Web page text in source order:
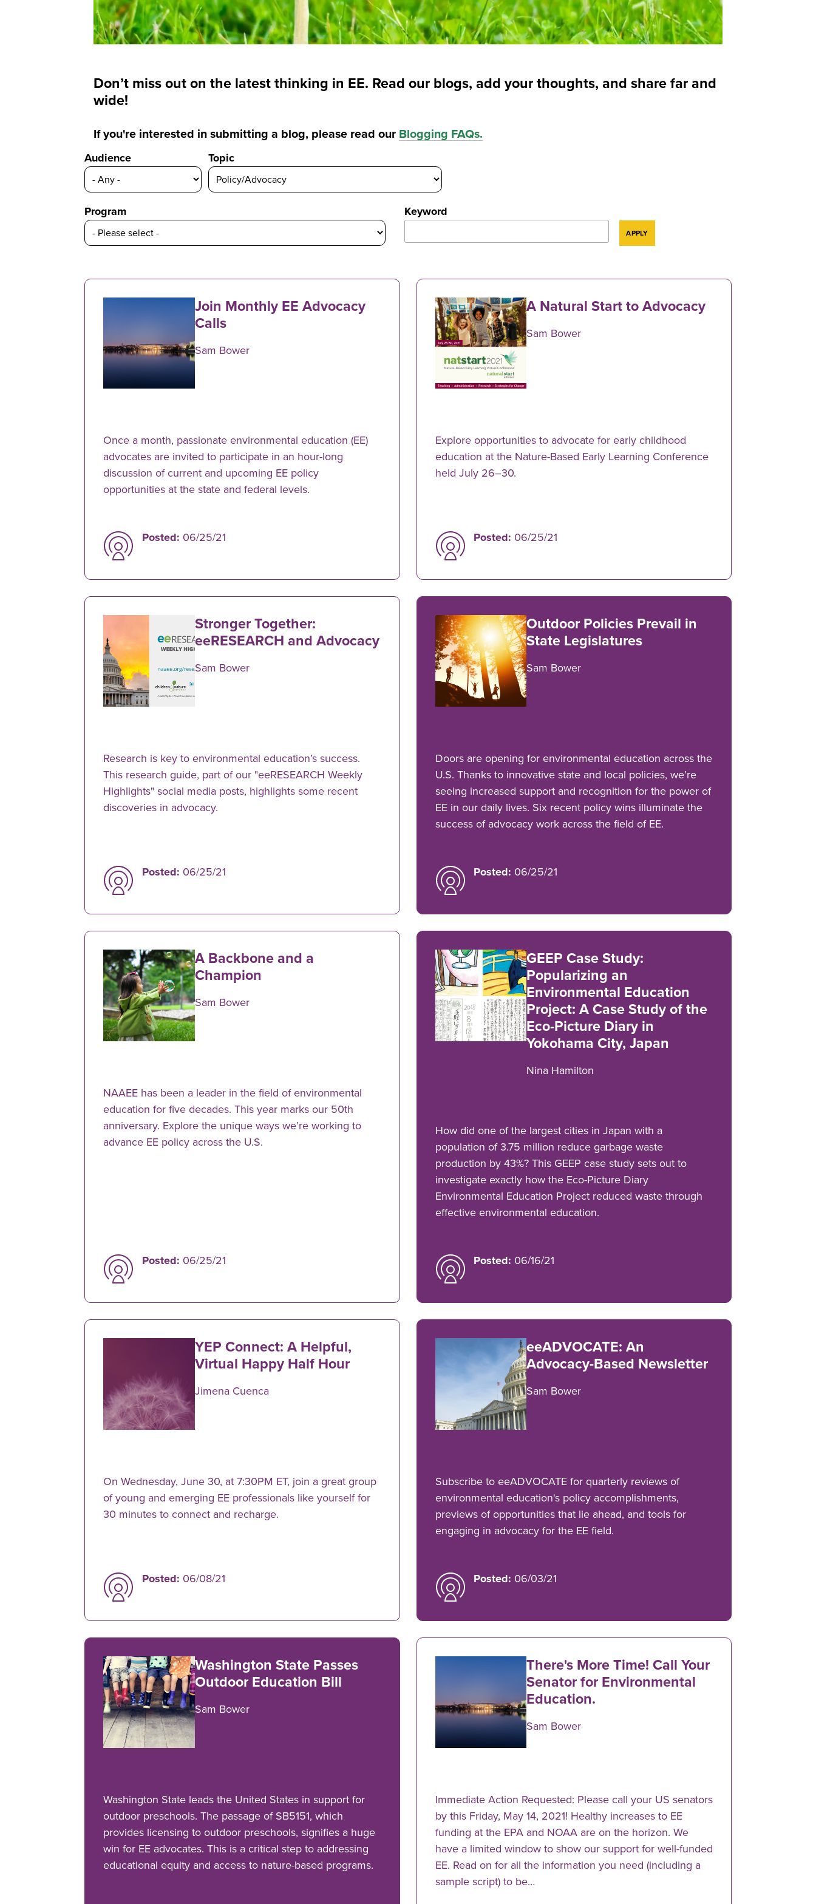
Don’t miss out on the latest thinking in EE. Read our blogs, add your thoughts, and share far and
wide!
If you're interested in submitting a blog, please read our Blogging FAQs.
Audience Topic
Program Keyword
Join Monthly EE Advocacy
Calls
Sam Bower
Once a month, passionate environmental education (EE)
advocates are invited to participate in an hour-long
discussion of current and upcoming EE policy
opportunities at the state and federal levels.
Posted: 06/25/21
A Natural Start to Advocacy
Sam Bower
Explore opportunities to advocate for early childhood
education at the Nature-Based Early Learning Conference
held July 26–30.
Posted: 06/25/21
Stronger Together:
eeRESEARCH and Advocacy
Sam Bower
Research is key to environmental education’s success.
This research guide, part of our "eeRESEARCH Weekly
Highlights" social media posts, highlights some recent
discoveries in advocacy.
Posted: 06/25/21
Outdoor Policies Prevail in
State Legislatures
Sam Bower
Doors are opening for environmental education across the
U.S. Thanks to innovative state and local policies, we’re
seeing increased support and recognition for the power of
EE in our daily lives. Six recent policy wins illuminate the
success of advocacy work across the field of EE.
Posted: 06/25/21
A Backbone and a
Champion
Sam Bower
NAAEE has been a leader in the field of environmental
education for five decades. This year marks our 50th
anniversary. Explore the unique ways we’re working to
advance EE policy across the U.S.
Posted: 06/25/21
GEEP Case Study:
Popularizing an
Environmental Education
Project: A Case Study of the
Eco-Picture Diary in
Yokohama City, Japan
Nina Hamilton
How did one of the largest cities in Japan with a
population of 3.75 million reduce garbage waste
production by 43%? This GEEP case study sets out to
investigate exactly how the Eco-Picture Diary
Environmental Education Project reduced waste through
effective environmental education.
Posted: 06/16/21
YEP Connect: A Helpful,
Virtual Happy Half Hour
Jimena Cuenca
On Wednesday, June 30, at 7:30PM ET, join a great group
of young and emerging EE professionals like yourself for
30 minutes to connect and recharge.
Posted: 06/08/21
eeADVOCATE: An
Advocacy-Based Newsletter
Sam Bower
Subscribe to eeADVOCATE for quarterly reviews of
environmental education's policy accomplishments,
previews of opportunities that lie ahead, and tools for
engaging in advocacy for the EE field.
Posted: 06/03/21
Washington State Passes
Outdoor Education Bill
Sam Bower
Washington State leads the United States in support for
outdoor preschools. The passage of SB5151, which
provides licensing to outdoor preschools, signifies a huge
win for EE advocates. This is a critical step to addressing
educational equity and access to nature-based programs.
There's More Time! Call Your
Senator for Environmental
Education.
Sam Bower
Immediate Action Requested: Please call your US senators
by this Friday, May 14, 2021! Healthy increases to EE
funding at the EPA and NOAA are on the horizon. We
have a limited window to show our support for well-funded
EE. Read on for all the information you need (including a
sample script) to be…